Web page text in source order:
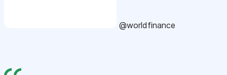
@worldfinance